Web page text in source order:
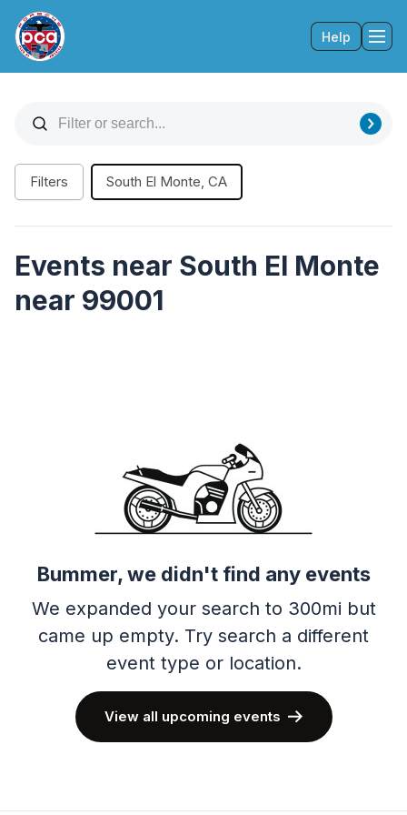
Help
Filters South El Monte, CA
Events near South El Monte
near 99001
Bummer, we didn't find any events
We expanded your search to 300mi but
came up empty. Try search a different
event type or location.
View all upcoming events